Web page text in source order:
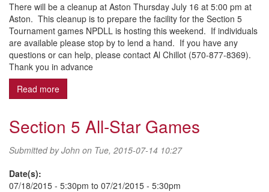
There will be a cleanup at Aston Thursday July 16 at 5:00 pm at
Aston. This cleanup is to prepare the facility for the Section 5
Tournament games NPDLL is hosting this weekend. If individuals
are available please stop by to lend a hand. If you have any
questions or can help, please contact Al Chillot (570-877-8369).
Thank you in advance
Read more
Section 5 All-Star Games
Submitted byJohn on Tue, 2015-07-14 10:27
Date(s):
07/18/2015 - 5:30pm to 07/21/2015 - 5:30pm